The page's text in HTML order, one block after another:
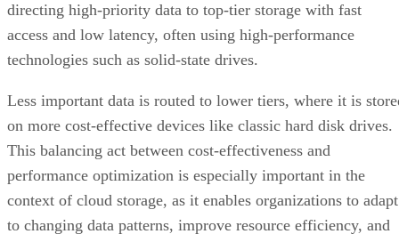
directing high-priority data to top-tier storage with fast
access and low latency, often using high-performance
technologies such as solid-state drives.
Less important data is routed to lower tiers, where it is
on more cost-effective devices like classic hard disk drives.
This balancing act between cost-effectiveness and
performance optimization is especially important in the
context of cloud storage, as it enables organizations to adapt
to changing data patterns, improve resource efficiency, and